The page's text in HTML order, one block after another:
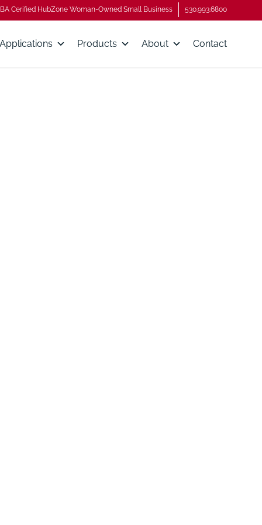
Cerified HubZone Woman-Owned Small Business 530.993.6800
Applications Products About Contact